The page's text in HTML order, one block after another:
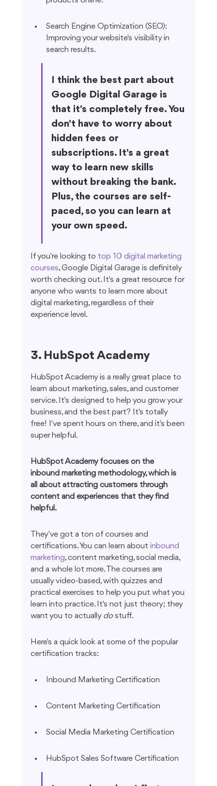
Search Engine Optimization (SEO):
Improving your website's visibility in
search results.
I think the best part about
Google Digital Garage is
that it's completely free. You
don't have to worry about
hidden fees or
subscriptions. It's a great
way to learn new skills
without breaking the bank.
Plus, the courses are self-
paced, so you can learn at
your own speed.
If you're looking to top 10 digital marketing
courses, Google Digital Garage is definitely
worth checking out. It's a great resource for
anyone who wants to learn more about
digital marketing, regardless of their
experience level.
3. HubSpot Academy
HubSpot Academy is a really great place to
learn about marketing, sales, and customer
service. It's designed to help you grow your
business, and the best part? It's totally
free! I've spent hours on there, and it's been
super helpful.
HubSpot Academy focuses on the
inbound marketing methodology, which is
all about attracting customers through
content and experiences that they find
helpful.
They've got a ton of courses and
certifications. You can learn about inbound
marketing, content marketing, social media,
and a whole lot more. The courses are
usually video-based, with quizzes and
practical exercises to help you put what you
learn into practice. It's not just theory; they
want you to actually do stuff.
Here's a quick look at some of the popular
certification tracks:
Inbound Marketing Certification
Content Marketing Certification
Social Media Marketing Certification
HubSpot Sales Software Certification